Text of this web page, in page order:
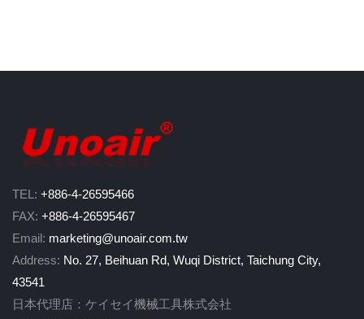
TEL: +886-4-26595466
FAX: +886-4-26595467
Email: marketing@unoair.com.tw
Address: No. 27, Beihuan Rd, Wuqi District, Taichung City,
43541
日本代理店：ケイセイ機械工具株式会社